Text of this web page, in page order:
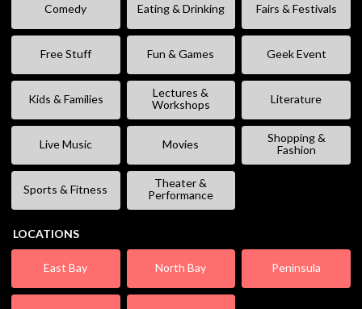
Comedy Eating & Drinking Fairs & Festivals
Free Stuff Fun & Games Geek Event
Kids & Families
Lectures &
Workshops
Literature
Live Music Movies
Shopping &
Fashion
Sports & Fitness
Theater &
Performance
LOCATIONS
East Bay North Bay Peninsula